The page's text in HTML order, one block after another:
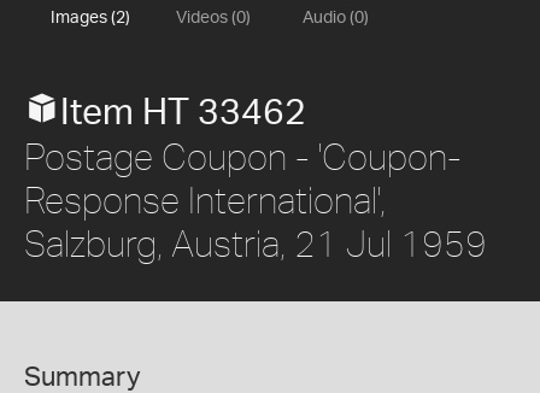
Images (2) Videos (0) Audio (0)
Item HT 33462
Postage Coupon - 'Coupon-
Response International',
Salzburg, Austria, 21 Jul 1959
Summary